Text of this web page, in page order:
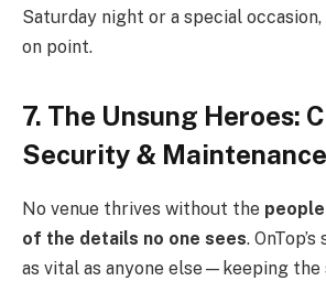
Saturday night or a special
on point.
7. The Unsung Heroes:
Security & Maintenance
No venue thrives without the
of the details no one sees.
as vital as anyone else—keeping the